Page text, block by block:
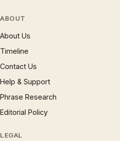
ABOUT
About Us
Timeline
Contact Us
Help & Support
Phrase Research
Editorial Policy
LEGAL